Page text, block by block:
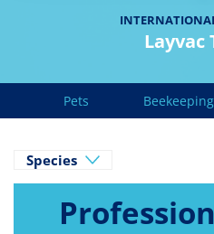
Layvac
Pets Beekeeping
Species